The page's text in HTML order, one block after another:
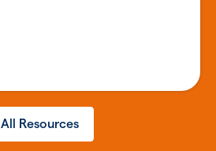
All Resources